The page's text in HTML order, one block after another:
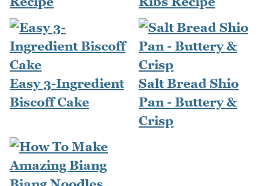
Easy 3-Ingredient
Biscoff Cake
Salt Bread Shio
Pan - Buttery &
Crisp